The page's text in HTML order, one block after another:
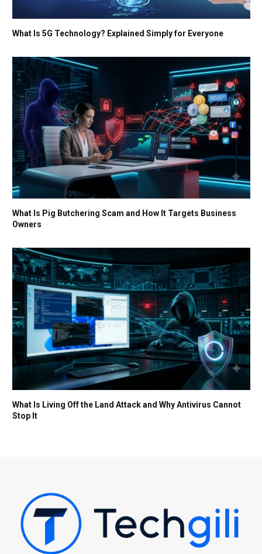
What Is 5G Technology? Explained Simply for Everyone
What Is Pig Butchering Scam and How It Targets Business
Owners
What Is Living Off the Land Attack and Why Antivirus Cannot
Stop It